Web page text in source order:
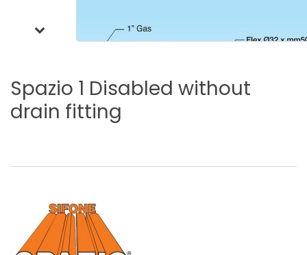
Spazio 1 Disabled without
drain fitting